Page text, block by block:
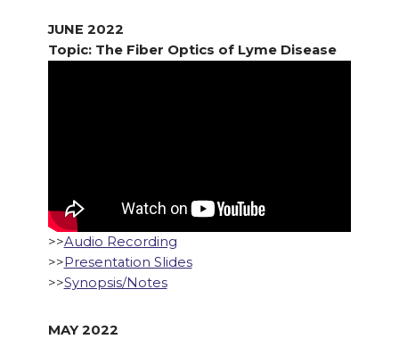
JUNE 2022
Topic: The Fiber Optics of Lyme Disease
>>Audio Recording
>>Presentation Slides
>>Synopsis/Notes
MAY 2022